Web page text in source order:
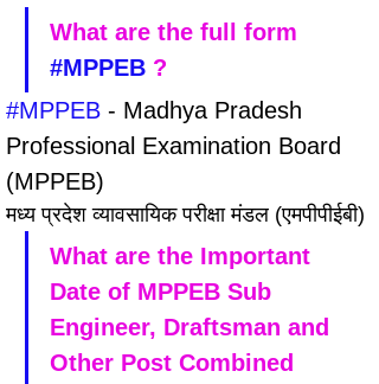
What are the full form
#MPPEB ?
#MPPEB - Madhya Pradesh
Professional Examination Board
(MPPEB)
मध्य प्रदेश व्यावसायिक परीक्षा मंडल (एमपीपीईबी)
What are the Important
Date of MPPEB Sub
Engineer, Draftsman and
Other Post Combined